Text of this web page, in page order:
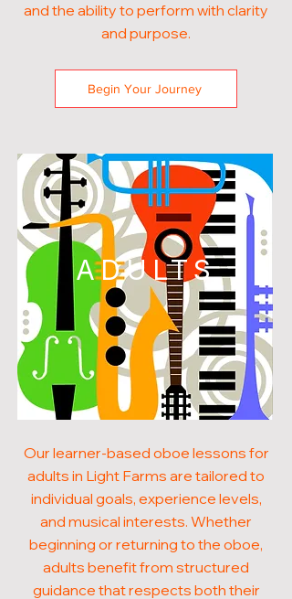
and the ability to perform with clarity
and purpose.
Begin Your Journey
ADULTS
Our learner-based oboe lessons for
adults in Light Farms are tailored to
individual goals, experience levels,
and musical interests. Whether
beginning or returning to the oboe,
adults benefit from structured
guidance that respects both their